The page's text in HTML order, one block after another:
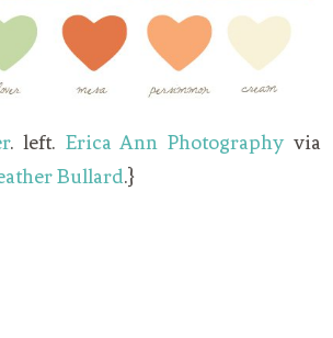
. left. Erica Ann Photographyvia
Bullard.}